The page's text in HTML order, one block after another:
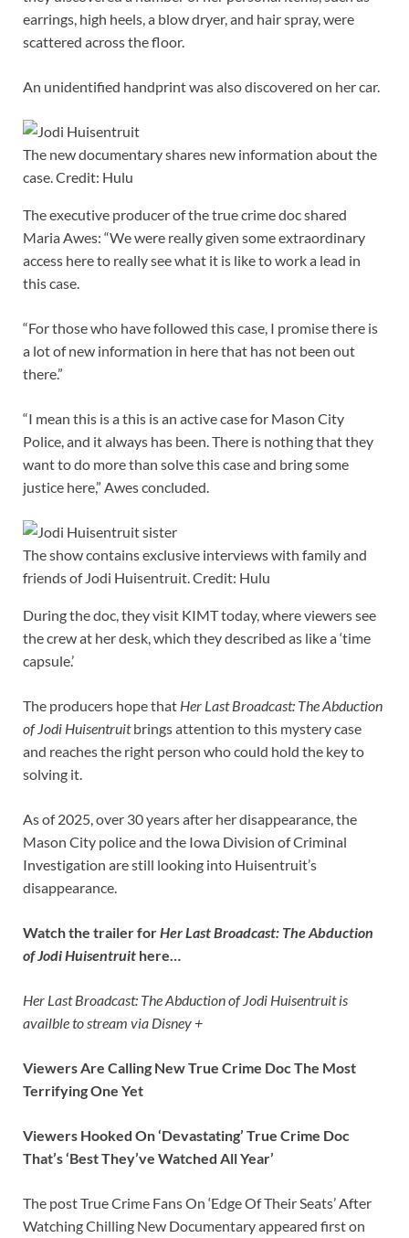
earrings, high heels, a blow dryer, and hair spray, were
scattered across the floor.
An unidentified handprint was also discovered on her car.
The new documentary shares new information about the
case. Credit: Hulu
The executive producer of the true crime doc shared
Maria Awes: “We were really given some extraordinary
access here to really see what it is like to work a lead in
this case.
“For those who have followed this case, I promise there is
a lot of new information in here that has not been out
there.”
“I mean this is a this is an active case for Mason City
Police, and it always has been. There is nothing that they
want to do more than solve this case and bring some
justice here,” Awes concluded.
The show contains exclusive interviews with family and
friends of Jodi Huisentruit. Credit: Hulu
During the doc, they visit KIMT today, where viewers see
the crew at her desk, which they described as like a ‘time
capsule.’
The producers hope that Her Last Broadcast: The Abduction
of Jodi Huisentruitbrings attention to this mystery case
and reaches the right person who could hold the key to
solving it.
As of 2025, over 30 years after her disappearance, the
Mason City police and the Iowa Division of Criminal
Investigation are still looking into Huisentruit’s
disappearance.
Watch the trailer forHer Last Broadcast: The Abduction
of Jodi Huisentruit here…
Her Last Broadcast: The Abduction of Jodi Huisentruit is
availble to stream via Disney +
Viewers Are Calling New True Crime Doc The Most
Terrifying One Yet
Viewers Hooked On ‘Devastating’ True Crime Doc
That’s ‘Best They’ve Watched All Year’
The post True Crime Fans On ‘Edge Of Their Seats’ After
Watching Chilling New Documentary appeared first on